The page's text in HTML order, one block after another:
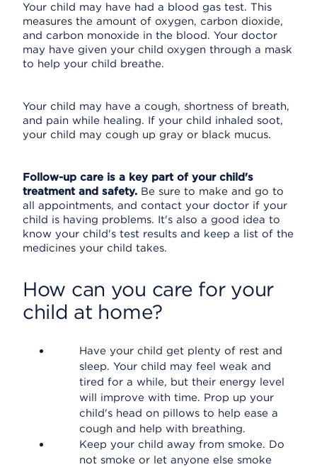
Your child may have had a blood gas test. This
measures the amount of oxygen, carbon dioxide,
and carbon monoxide in the blood. Your doctor
may have given your child oxygen through a mask
to help your child breathe.
Your child may have a cough, shortness of breath,
and pain while healing. If your child inhaled soot,
your child may cough up gray or black mucus.
Follow-up care is a key part of your child's
treatment and safety. Be sure to make and go to
all appointments, and contact your doctor if your
child is having problems. It's also a good idea to
know your child's test results and keep a list of the
medicines your child takes.
How can you care for your
child at home?
Have your child get plenty of rest and
sleep. Your child may feel weak and
tired for a while, but their energy level
will improve with time. Prop up your
child's head on pillows to help ease a
cough and help with breathing.
Keep your child away from smoke. Do
not smoke or let anyone else smoke